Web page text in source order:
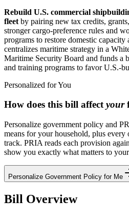
Rebuild U.S. commercial
fleet by pairing new tax credits,
stronger cargo-preference rules and
programs to restore domestic capacity
centralizes maritime strategy in a
Maritime Security Board and funds a
and training programs to favor U.S.-
Personalized for You
How does this bill affectyour
Personalize government policy and
means for your household, plus
track. PRIA reads each provision
show you exactly what matters to
Personalize Government Policy for Me
Bill Overview